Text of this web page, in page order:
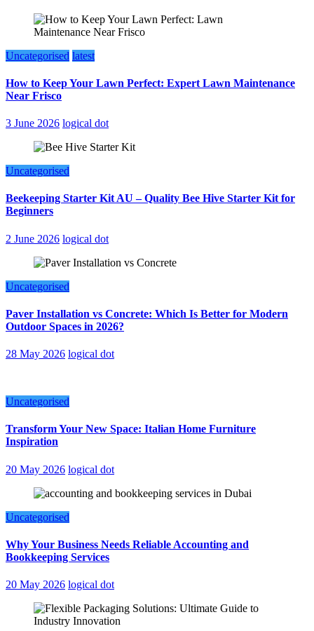
Uncategorised latest
How to Keep Your Lawn Perfect: Expert Lawn Maintenance
Near Frisco
3 June 2026 logical dot
Uncategorised
Beekeeping Starter Kit AU – Quality Bee Hive Starter Kit for
Beginners
2 June 2026 logical dot
Uncategorised
Paver Installation vs Concrete: Which Is Better for Modern
Outdoor Spaces in 2026?
28 May 2026 logical dot
Uncategorised
Transform Your New Space: Italian Home Furniture
Inspiration
20 May 2026 logical dot
Uncategorised
Why Your Business Needs Reliable Accounting and
Bookkeeping Services
20 May 2026 logical dot